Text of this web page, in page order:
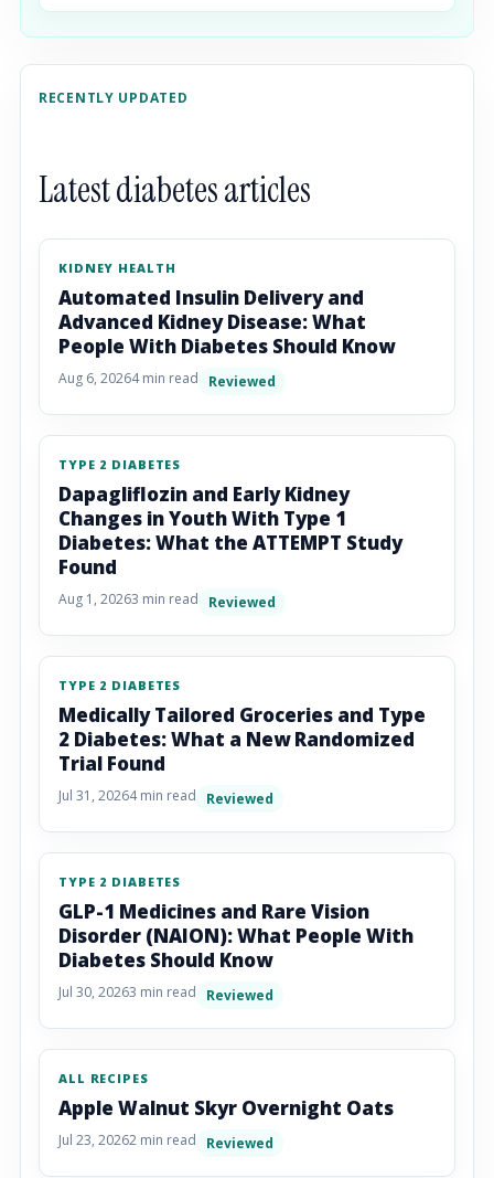
RECENTLY UPDATED
Latest diabetes articles
KIDNEY HEALTH
Automated Insulin Delivery and
Advanced Kidney Disease: What
People With Diabetes Should Know
Aug 6, 20264 min read Reviewed
TYPE 2 DIABETES
Dapagliflozin and Early Kidney
Changes in Youth With Type 1
Diabetes: What the ATTEMPT Study
Found
Aug 1, 20263 min read Reviewed
TYPE 2 DIABETES
Medically Tailored Groceries and Type
2 Diabetes: What a New Randomized
Trial Found
Jul 31, 20264 min read Reviewed
TYPE 2 DIABETES
GLP-1 Medicines and Rare Vision
Disorder (NAION): What People With
Diabetes Should Know
Jul 30, 20263 min read Reviewed
ALL RECIPES
Apple Walnut Skyr Overnight Oats
Jul 23, 20262 min read Reviewed